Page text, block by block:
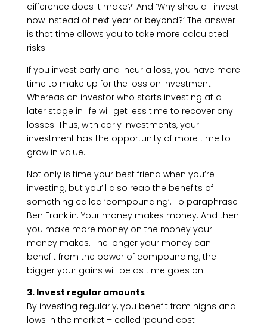
difference does it make?’ And ‘Why should I invest
now instead of next year or beyond?’ The answer
is that time allows you to take more calculated
risks.
If you invest early and incur a loss, you have more
time to make up for the loss on investment.
Whereas an investor who starts investing at a
later stage in life will get less time to recover any
losses. Thus, with early investments, your
investment has the opportunity of more time to
grow in value.
Not only is time your best friend when you’re
investing, but you’ll also reap the benefits of
something called ‘compounding’. To paraphrase
Ben Franklin: Your money makes money. And then
you make more money on the money your
money makes. The longer your money can
benefit from the power of compounding, the
bigger your gains will be as time goes on.
3. Invest regular amounts
By investing regularly, you benefit from highs and
lows in the market – called ‘pound cost